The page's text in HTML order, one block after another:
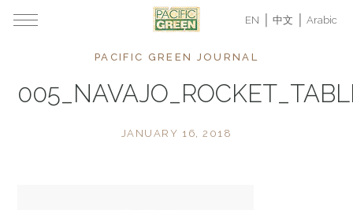
EN 中文 Arabic
PACIFIC GREEN JOURNAL
JANUARY 16, 2018